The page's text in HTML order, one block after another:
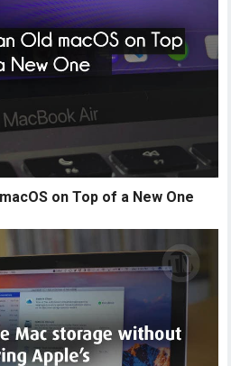
on Top of a New One